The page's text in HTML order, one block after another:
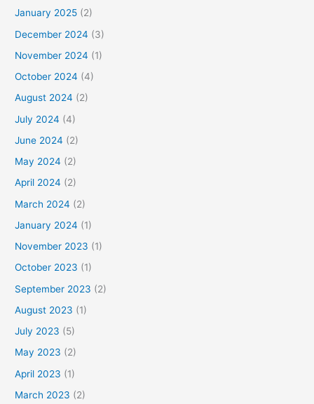
January 2025 (2)
December 2024 (3)
November 2024 (1)
October 2024 (4)
August 2024 (2)
July 2024 (4)
June 2024 (2)
May 2024 (2)
April 2024 (2)
March 2024 (2)
January 2024 (1)
November 2023 (1)
October 2023 (1)
September 2023 (2)
August 2023 (1)
July 2023 (5)
May 2023 (2)
April 2023 (1)
March 2023 (2)